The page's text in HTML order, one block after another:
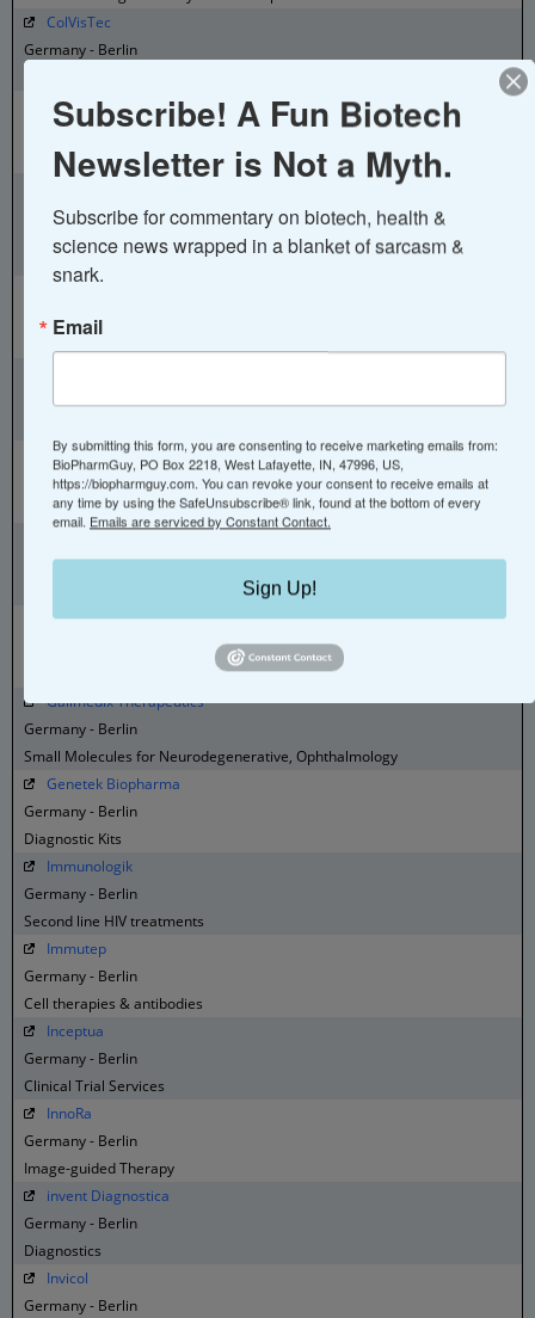
ColVisTec
Germany - Berlin
Congen Biotechnologie
Germany - Berlin
PCR Products
Germany - Berlin
API Chemistry – Analytics – cGMP Production – Supply – Formulation
Germany - Berlin
Germany - Berlin
Eckert and Ziegler
Germany - Berlin
Isotopes for Medical Use
emp Biotech
Germany - Berlin
labeling kits, fine chemicals to specialty reagent, services
Eternygen
Dietary related metabolic disease therapies
Galimedix Therapeutics
Germany - Berlin
Small Molecules for Neurodegenerative, Ophthalmology
Genetek Biopharma
Germany - Berlin
Diagnostic Kits
Immunologik
Germany - Berlin
Second line HIV treatments
Immutep
Germany - Berlin
Cell therapies & antibodies
Inceptua
Germany - Berlin
Clinical Trial Services
InnoRa
Germany - Berlin
Image-guided Therapy
invent Diagnostica
Germany - Berlin
Diagnostics
Invicol
Germany - Berlin
Subscribe! A Fun Biotech
Newsletter is Not a Myth.
Subscribe for commentary on biotech, health &
science news wrapped in a blanket of sarcasm &
snark.
Email
By submitting this form, you are consenting to receive marketing emails from:
BioPharmGuy, PO Box 2218, West Lafayette, IN, 47996, US,
https://biopharmguy.com. You can revoke your consent to receive emails at
any time by using the SafeUnsubscribe® link, found at the bottom of every
email. Emails are serviced by Constant Contact.
Sign Up!